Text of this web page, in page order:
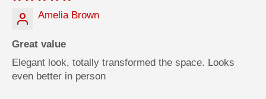
Amelia Brown
Great value
Elegant look, totally transformed the space. Looks
even better in person